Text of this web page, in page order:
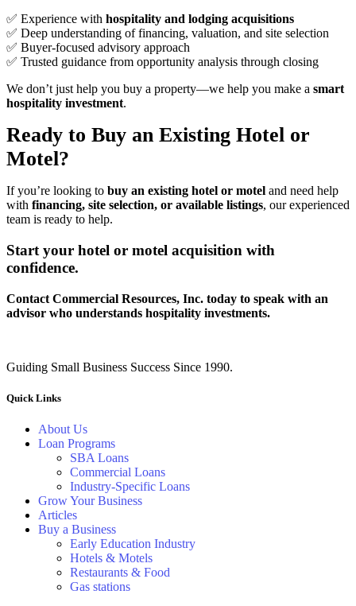
✅ Experience with hospitality and lodging acquisitions
✅ Deep understanding of financing, valuation, and site selection
✅ Buyer‑focused advisory approach
✅ Trusted guidance from opportunity analysis through closing
We don’t just help you buy a property—we help you make a smart
hospitality investment.
Ready to Buy an Existing Hotel or
Motel?
If you’re looking to buy an existing hotel or motel and need help
with financing, site selection, or available listings, our experienced
team is ready to help.
Start your hotel or motel acquisition with
confidence.
Contact Commercial Resources, Inc. today to speak with an
advisor who understands hospitality investments.
Guiding Small Business Success Since 1990.
Quick Links
About Us
Loan Programs
SBA Loans
Commercial Loans
Industry-Specific Loans
Grow Your Business
Articles
Buy a Business
Early Education Industry
Hotels & Motels
Restaurants & Food
Gas stations